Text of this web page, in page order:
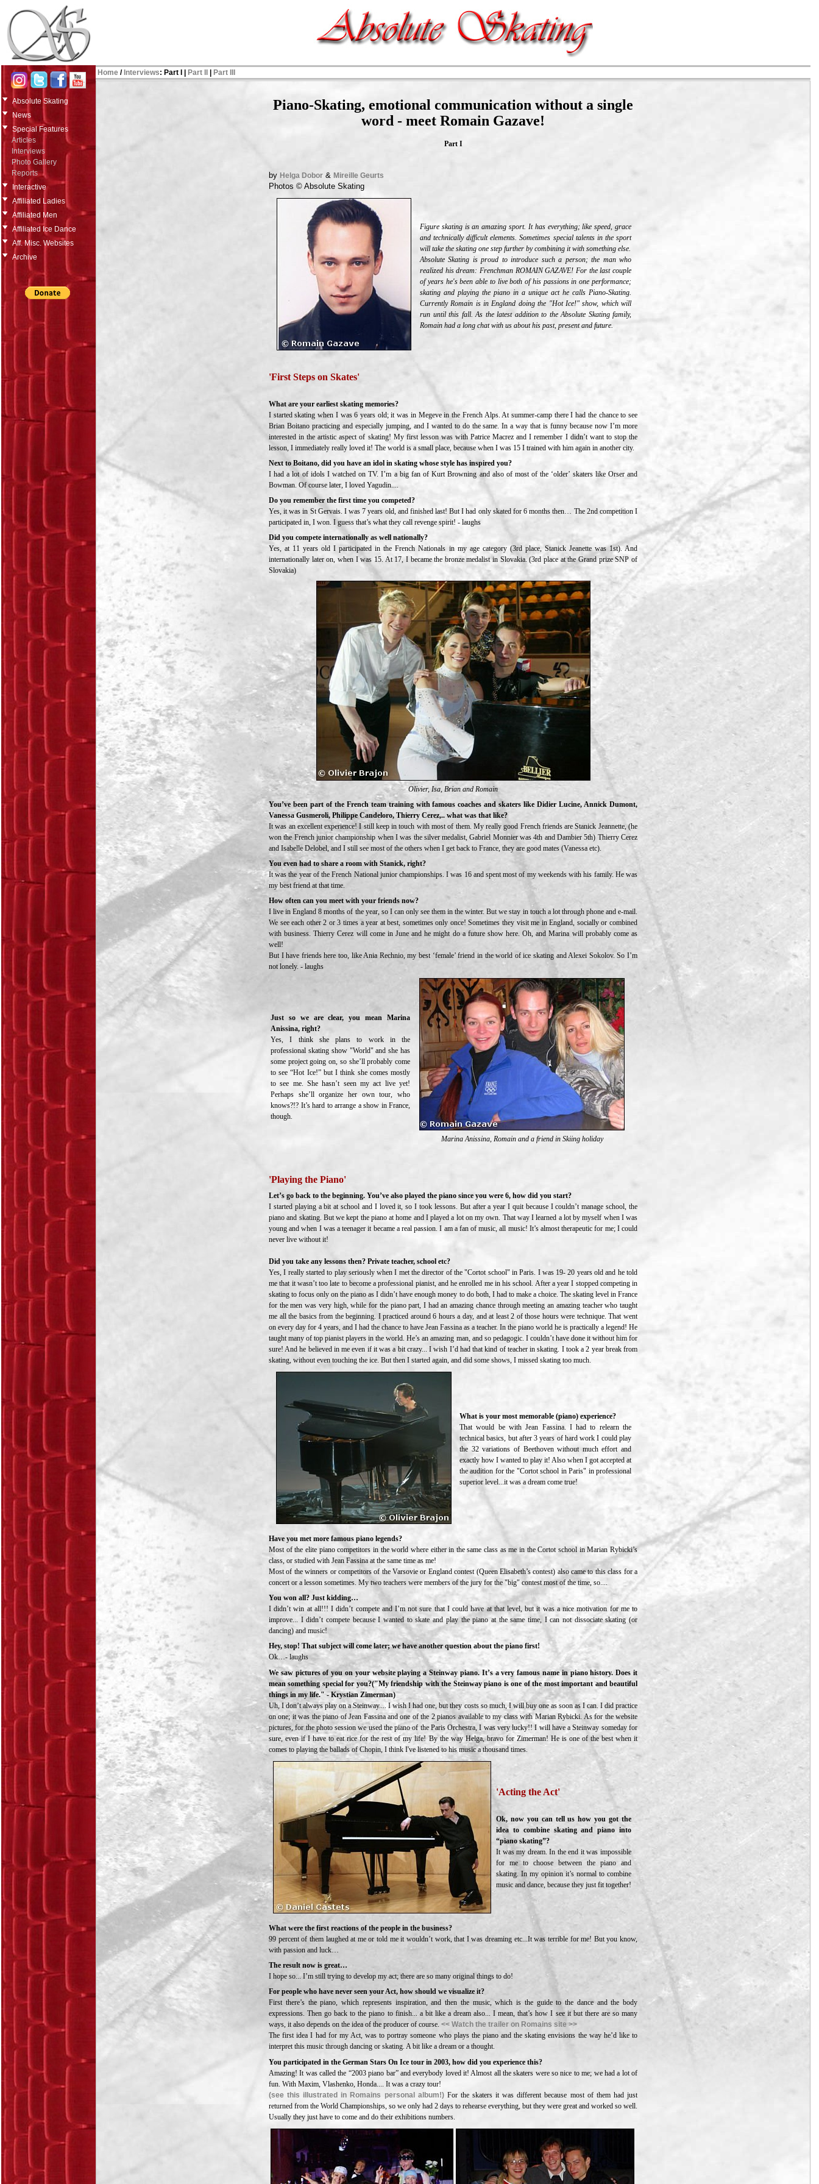
Absolute Skating
News
Special Features
Articles
Interviews
Photo Gallery
Reports
Interactive
Affiliated Ladies
Affiliated Men
Affiliated Ice Dance
Aff. Misc. Websites
Archive
Home / Interviews: Part I Part II Part III
Piano-Skating, emotional communication without a single
word - meet Romain Gazave!
Part I
by Helga Dobor & Mireille Geurts
Photos © Absolute Skating
Figure skating is an amazing sport. It has everything; like speed, grace
and technically difficult elements. Sometimes special talents in the sport
will take the skating one step further by combining it with something else.
Absolute Skating is proud to introduce such a person; the man who
realized his dream: Frenchman ROMAIN GAZAVE! For the last couple
of years he's been able to live both of his passions in one performance;
skating and playing the piano in a unique act he calls Piano-Skating.
Currently Romain is in England doing the "Hot Ice!" show, which will
run until this fall. As the latest addition to the Absolute Skating family,
Romain had a long chat with us about his past, present and future.
'First Steps on Skates'
What are your earliest skating memories?
I started skating when I was 6 years old; it was in Megeve in the French Alps. At summer-camp there I had the chance to see
Brian Boitano practicing and especially jumping, and I wanted to do the same. In a way that is funny because now I’m more
interested in the artistic aspect of skating! My first lesson was with Patrice Macrez and I remember I didn’t want to stop the
lesson, I immediately really loved it! The world is a small place, because when I was 15 I trained with him again in another city.
Next to Boitano, did you have an idol in skating whose style has inspired you?
I had a lot of idols I watched on TV. I’m a big fan of Kurt Browning and also of most of the ‘older’ skaters like Orser and
Bowman. Of course later, I loved Yagudin....
Do you remember the first time you competed?
Yes, it was in St Gervais. I was 7 years old, and finished last! But I had only skated for 6 months then… The 2nd competition I
participated in, I won. I guess that’s what they call revenge spirit! - laughs
Did you compete internationally as well nationally?
Yes, at 11 years old I participated in the French Nationals in my age category (3rd place, Stanick Jeanette was 1st). And
internationally later on, when I was 15. At 17, I became the bronze medalist in Slovakia. (3rd place at the Grand prize SNP of
Slovakia)
Olivier, Isa, Brian and Romain
You’ve been part of the French team training with famous coaches and skaters like Didier Lucine, Annick Dumont,
Vanessa Gusmeroli, Philippe Candeloro, Thierry Cerez,.. what was that like?
It was an excellent experience! I still keep in touch with most of them. My really good French friends are Stanick Jeannette, (he
won the French junior championship when I was the silver medalist, Gabriel Monnier was 4th and Dambier 5th) Thierry Cerez
and Isabelle Delobel, and I still see most of the others when I get back to France, they are good mates (Vanessa etc).
You even had to share a room with Stanick, right?
It was the year of the French National junior championships. I was 16 and spent most of my weekends with his family. He was
my best friend at that time.
How often can you meet with your friends now?
I live in England 8 months of the year, so I can only see them in the winter. But we stay in touch a lot through phone and e-mail.
We see each other 2 or 3 times a year at best, sometimes only once! Sometimes they visit me in England, socially or combined
with business. Thierry Cerez will come in June and he might do a future show here. Oh, and Marina will probably come as
well!
But I have friends here too, like Ania Rechnio, my best ‘female’ friend in the world of ice skating and Alexei Sokolov. So I’m
not lonely. - laughs
Just so we are clear, you mean Marina
Anissina, right?
Yes, I think she plans to work in the
professional skating show "World" and she has
some project going on, so she’ll probably come
to see “Hot Ice!” but I think she comes mostly
to see me. She hasn’t seen my act live yet!
Perhaps she’ll organize her own tour, who
knows?!? It’s hard to arrange a show in France,
though.
Marina Anissina, Romain and a friend in Skiing holiday
'Playing the Piano'
Let’s go back to the beginning. You’ve also played the piano since you were 6, how did you start?
I started playing a bit at school and I loved it, so I took lessons. But after a year I quit because I couldn’t manage school, the
piano and skating. But we kept the piano at home and I played a lot on my own. That way I learned a lot by myself when I was
young and when I was a teenager it became a real passion. I am a fan of music, all music! It’s almost therapeutic for me; I could
never live without it!
Did you take any lessons then? Private teacher, school etc?
Yes, I really started to play seriously when I met the director of the "Cortot school" in Paris. I was 19- 20 years old and he told
me that it wasn’t too late to become a professional pianist, and he enrolled me in his school. After a year I stopped competing in
skating to focus only on the piano as I didn’t have enough money to do both, I had to make a choice. The skating level in France
for the men was very high, while for the piano part, I had an amazing chance through meeting an amazing teacher who taught
me all the basics from the beginning. I practiced around 6 hours a day, and at least 2 of those hours were technique. That went
on every day for 4 years, and I had the chance to have Jean Fassina as a teacher. In the piano world he is practically a legend! He
taught many of top pianist players in the world. He’s an amazing man, and so pedagogic. I couldn’t have done it without him for
sure! And he believed in me even if it was a bit crazy... I wish I’d had that kind of teacher in skating. I took a 2 year break from
skating, without even touching the ice. But then I started again, and did some shows, I missed skating too much.
What is your most memorable (piano) experience?
That would be with Jean Fassina. I had to relearn the
technical basics, but after 3 years of hard work I could play
the 32 variations of Beethoven without much effort and
exactly how I wanted to play it! Also when I got accepted at
the audition for the "Cortot school in Paris" in professional
superior level...it was a dream come true!
Have you met more famous piano legends?
Most of the elite piano competitors in the world where either in the same class as me in the Cortot school in Marian Rybicki’s
class, or studied with Jean Fassina at the same time as me!
Most of the winners or competitors of the Varsovie or England contest (Queen Elisabeth’s contest) also came to this class for a
concert or a lesson sometimes. My two teachers were members of the jury for the "big" contest most of the time, so....
You won all? Just kidding…
I didn’t win at all!!! I didn’t compete and I’m not sure that I could have at that level, but it was a nice motivation for me to
improve... I didn’t compete because I wanted to skate and play the piano at the same time, I can not dissociate skating (or
dancing) and music!
Hey, stop! That subject will come later; we have another question about the piano first!
Ok…- laughs
We saw pictures of you on your website playing a Steinway piano. It’s a very famous name in piano history. Does it
mean something special for you?("My friendship with the Steinway piano is one of the most important and beautiful
things in my life." - Krystian Zimerman)
Uh, I don’t always play on a Steinway.... I wish I had one, but they costs so much, I will buy one as soon as I can. I did practice
on one; it was the piano of Jean Fassina and one of the 2 pianos available to my class with Marian Rybicki. As for the website
pictures, for the photo session we used the piano of the Paris Orchestra, I was very lucky!! I will have a Steinway someday for
sure, even if I have to eat rice for the rest of my life! By the way Helga, bravo for Zimerman! He is one of the best when it
comes to playing the ballads of Chopin, I think I've listened to his music a thousand times.
'Acting the Act'
Ok, now you can tell us how you got the
idea to combine skating and piano into
“piano skating”?
It was my dream. In the end it was impossible
for me to choose between the piano and
skating. In my opinion it’s normal to combine
music and dance, because they just fit together!
What were the first reactions of the people in the business?
99 percent of them laughed at me or told me it wouldn’t work, that I was dreaming etc...It was terrible for me! But you know,
with passion and luck…
The result now is great…
I hope so... I’m still trying to develop my act; there are so many original things to do!
For people who have never seen your Act, how should we visualize it?
First there’s the piano, which represents inspiration, and then the music, which is the guide to the dance and the body
expressions. Then go back to the piano to finish... a bit like a dream also... I mean, that’s how I see it but there are so many
ways, it also depends on the idea of the producer of course. << Watch the trailer on Romains site >>
The first idea I had for my Act, was to portray someone who plays the piano and the skating envisions the way he’d like to
interpret this music through dancing or skating. A bit like a dream or a thought.
You participated in the German Stars On Ice tour in 2003, how did you experience this?
Amazing! It was called the “2003 piano bar” and everybody loved it! Almost all the skaters were so nice to me; we had a lot of
fun. With Maxim, Vlashenko, Honda.... It was a crazy tour!
(see this illustrated in Romains personal album!)For the skaters it was different because most of them had just
returned from the World Championships, so we only had 2 days to rehearse everything, but they were great and worked so well.
Usually they just have to come and do their exhibitions numbers.